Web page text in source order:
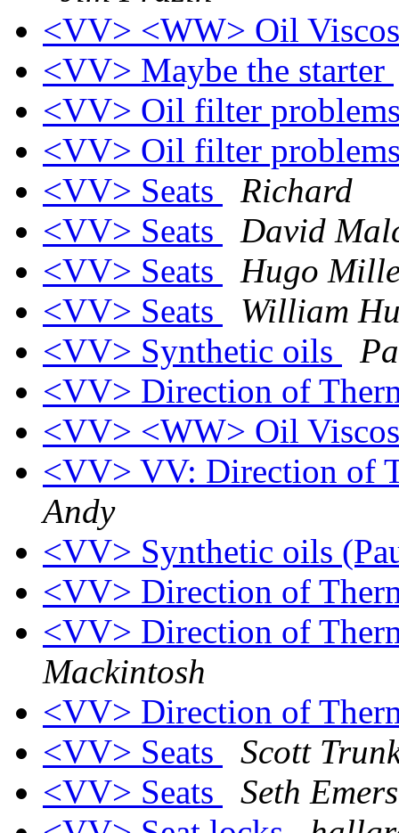
<VV> <WW> Oil
<VV> Maybe the starter
<VV> Oil filter
<VV> Oil filter
<VV> Seats
Richard
<VV> Seats
David
<VV> Seats
Hugo
<VV> Seats
William
<VV> Synthetic oils
<VV> Direction of
<VV> <WW> Oil
<VV> VV: Direction of
Andy
<VV> Synthetic oils
<VV> Direction of
<VV> Direction of
Mackintosh
<VV> Direction of
<VV> Seats
Scott
<VV> Seats
Seth